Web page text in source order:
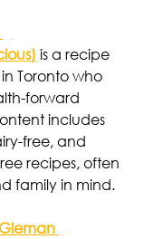
is a recipe
Toronto who
forward
includes
free, and
recipes, often
family in mind.